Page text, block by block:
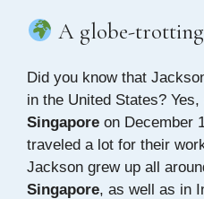
A globe-
Did you know that
in the United States?
Singapore on December
traveled a lot for their
Jackson grew up all
Singapore, as well as in